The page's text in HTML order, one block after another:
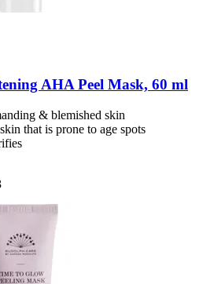
AHA Peel Mask, 60 ml
& blemished skin
that is prone to age spots